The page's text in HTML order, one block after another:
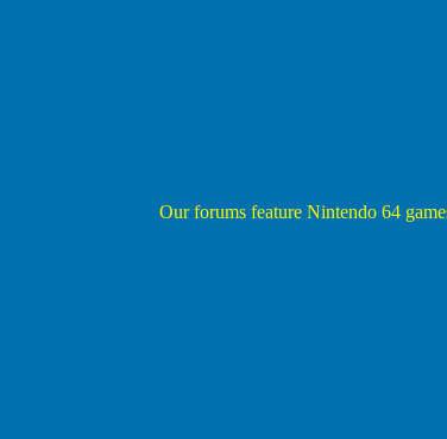
Our forums feature Nintendo 64